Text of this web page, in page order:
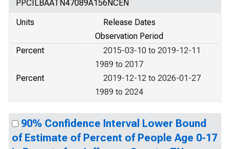
PPCILBAATN47089A156NCEN
Units
Release Dates
Observation Period
Percent
2015-03-10 to 2019-12-11
1989 to 2017
Percent
2019-12-12 to 2026-01-27
1989 to 2024
90% Confidence Interval Lower Bound
of Estimate of Percent of People Age 0-17